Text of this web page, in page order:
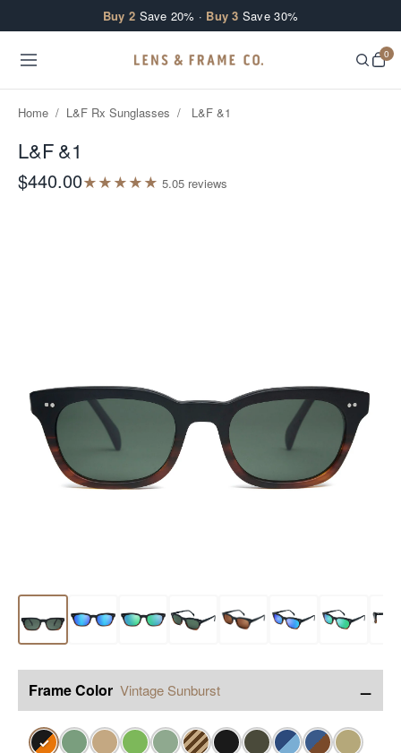
Buy 2 Save 20% · Buy 3 Save 30%
0
Home / L&F Rx Sunglasses / L&F &1
L&F &1
$440.00★★★★★ 5.05 reviews
Frame Color Vintage Sunburst −
✓